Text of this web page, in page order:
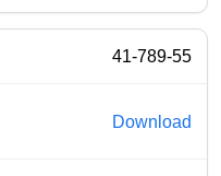
41-789-55
Download